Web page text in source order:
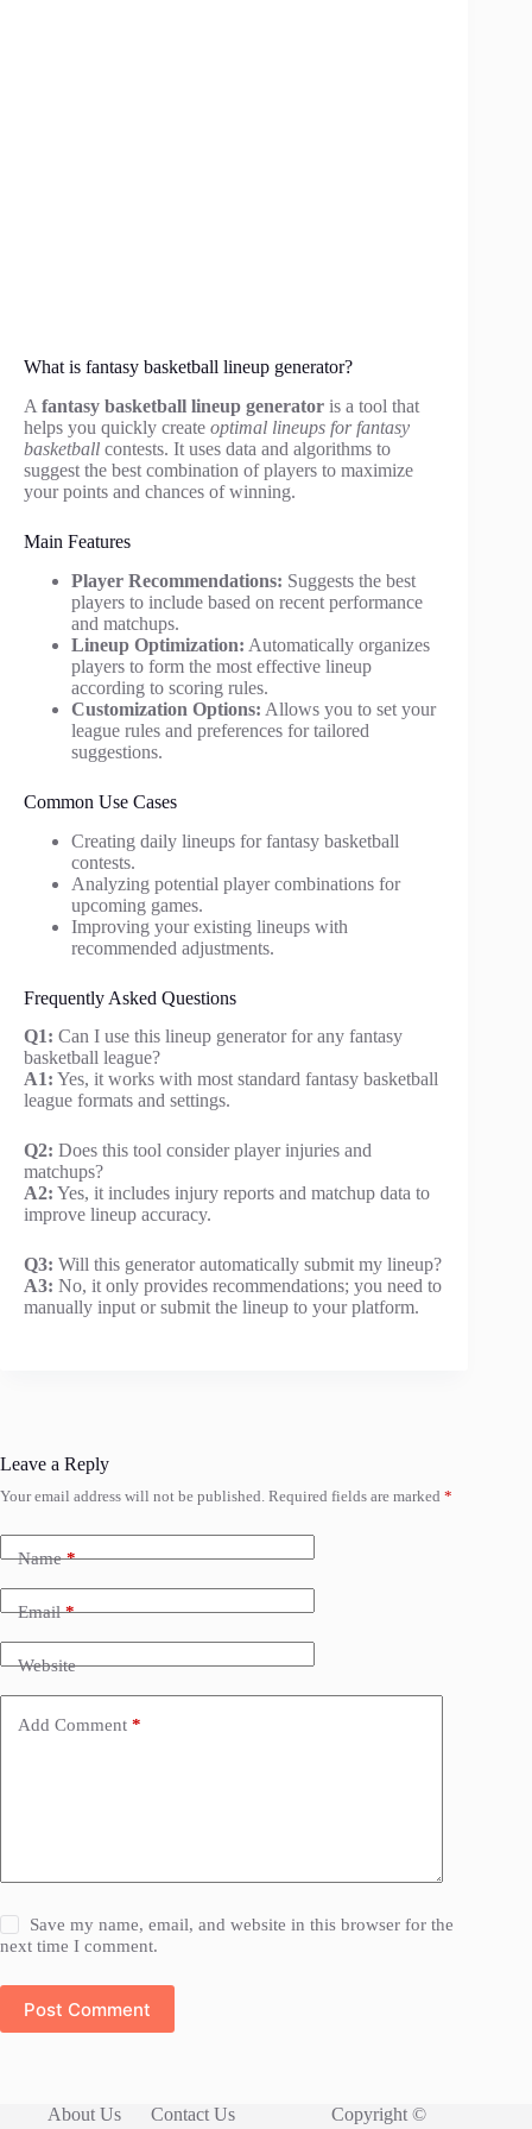
What is fantasy basketball lineup generator?
A fantasy basketball lineup generator is a tool that
helps you quickly create optimal lineups for fantasy
basketball contests. It uses data and algorithms to
suggest the best combination of players to maximize
your points and chances of winning.
Main Features
Player Recommendations: Suggests the best
players to include based on recent performance
and matchups.
Lineup Optimization: Automatically organizes
players to form the most effective lineup
according to scoring rules.
Customization Options: Allows you to set your
league rules and preferences for tailored
suggestions.
Common Use Cases
Creating daily lineups for fantasy basketball
contests.
Analyzing potential player combinations for
upcoming games.
Improving your existing lineups with
recommended adjustments.
Frequently Asked Questions
Q1: Can I use this lineup generator for any fantasy
basketball league?
A1: Yes, it works with most standard fantasy basketball
league formats and settings.
Q2: Does this tool consider player injuries and
matchups?
A2: Yes, it includes injury reports and matchup data to
improve lineup accuracy.
Q3: Will this generator automatically submit my lineup?
A3: No, it only provides recommendations; you need to
manually input or submit the lineup to your platform.
Leave a Reply
Your email address will not be published. Required fields are marked *
Name*
Email*
Website
Add Comment *
Save my name, email, and website in this browser for the
next time I comment.
Post Comment
About Us
Contact Us
Copyright ©